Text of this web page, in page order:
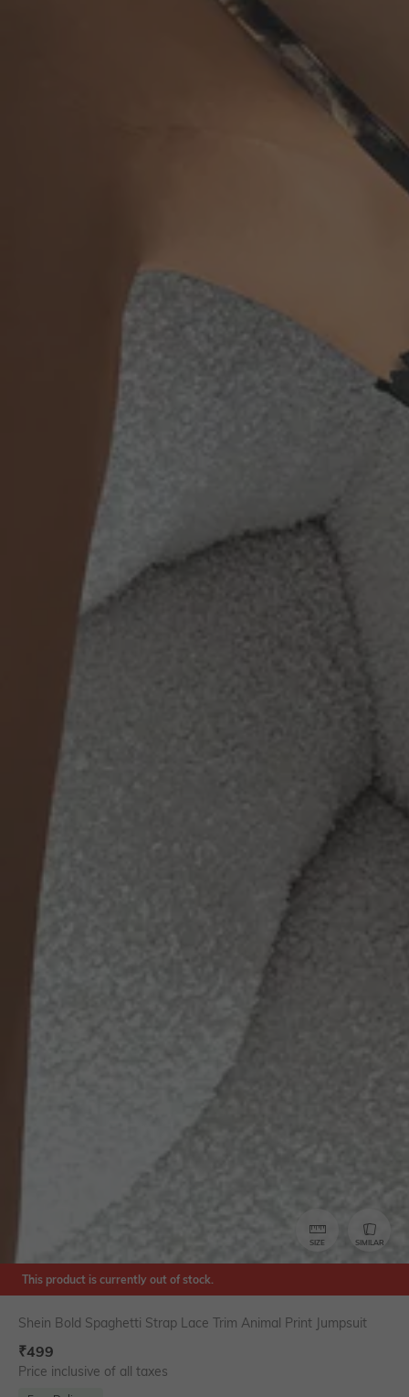
SIZE SIMILAR
This product is currently out of stock.
Shein Bold Spaghetti Strap Lace Trim Animal Print Jumpsuit
₹499
Price inclusive of all taxes